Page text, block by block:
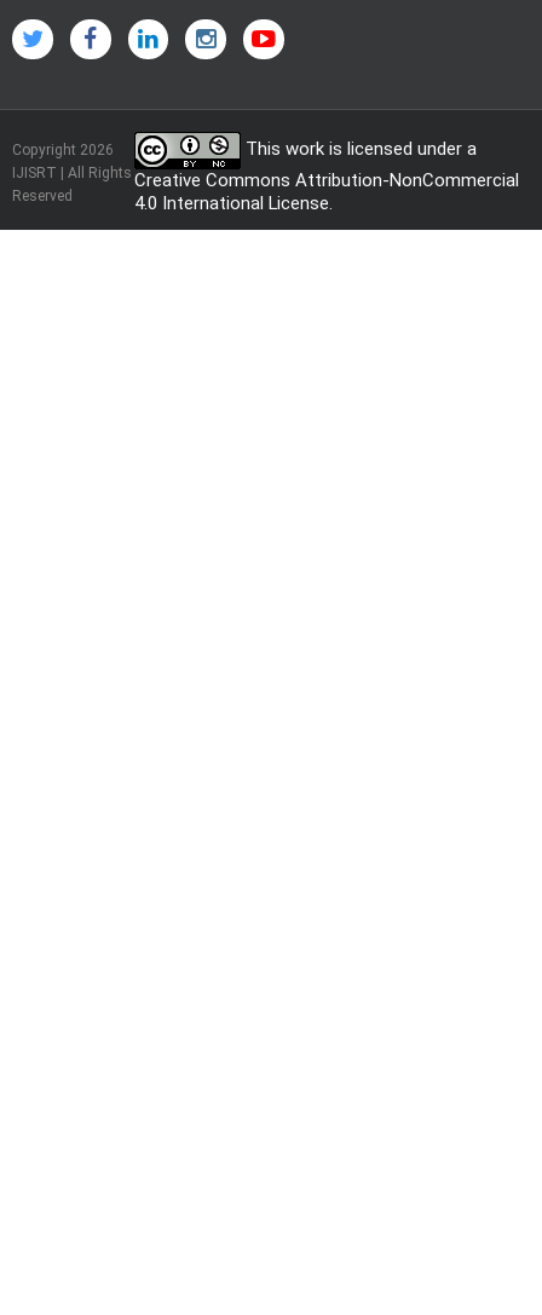
Copyright 2026
IJISRT | All Rights
Reserved
This work is licensed under a
Creative Commons Attribution-NonCommercial
4.0 International License.